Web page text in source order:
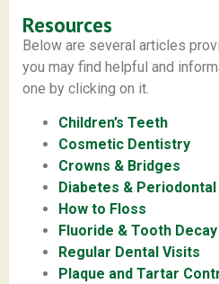
Resources
Below are several articles
you may find helpful and
one by clicking on it.
Children’s Teeth
Cosmetic Dentistry
Crowns & Bridges
Diabetes & Periodontal
How to Floss
Fluoride & Tooth Decay
Regular Dental Visits
Plaque and Tartar